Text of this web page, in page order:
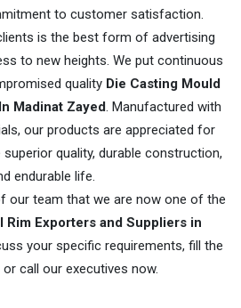
to customer satisfaction.
is the best form of advertising
to new heights. We put continuous
quality Die Casting Mould
Madinat Zayed. Manufactured with
our products are appreciated for
quality, durable construction,
endurable life.
our team that we are now one of the
Rim Exporters and Suppliers in
your specific requirements, fill the
call our executives now.